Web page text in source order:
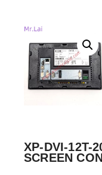
XP-DVI-12T-
SCREEN